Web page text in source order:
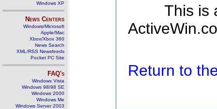
Windows XP
News Centers
Windows/Microsoft
Apple/Mac
Xbox/Xbox 360
News Search
XML/RSS Newsfeeds
Pocket PC Site
FAQ's
Windows Vista
Windows 98/98 SE
Windows 2000
Windows Me
Windows Server 2003
This is
Return to